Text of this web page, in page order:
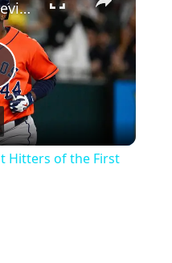
MLB All-Star Preview: Best Hitters of the First Half Revealed
Hitters of the First